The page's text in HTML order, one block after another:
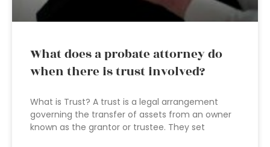
What does a probate attorney do
when there is trust involved?
What is Trust? A trust is a legal arrangement
governing the transfer of assets from an owner
known as the grantor or trustee. They set